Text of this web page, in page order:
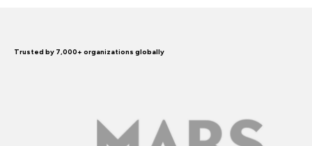
Trusted by 7,000+ organizations globally